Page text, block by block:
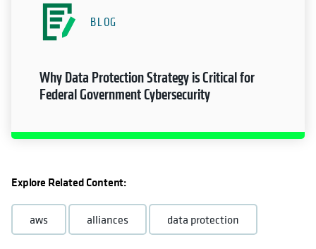
BLOG
Why Data Protection Strategy is Critical for
Federal Government Cybersecurity
Explore Related Content:
aws alliances data protection